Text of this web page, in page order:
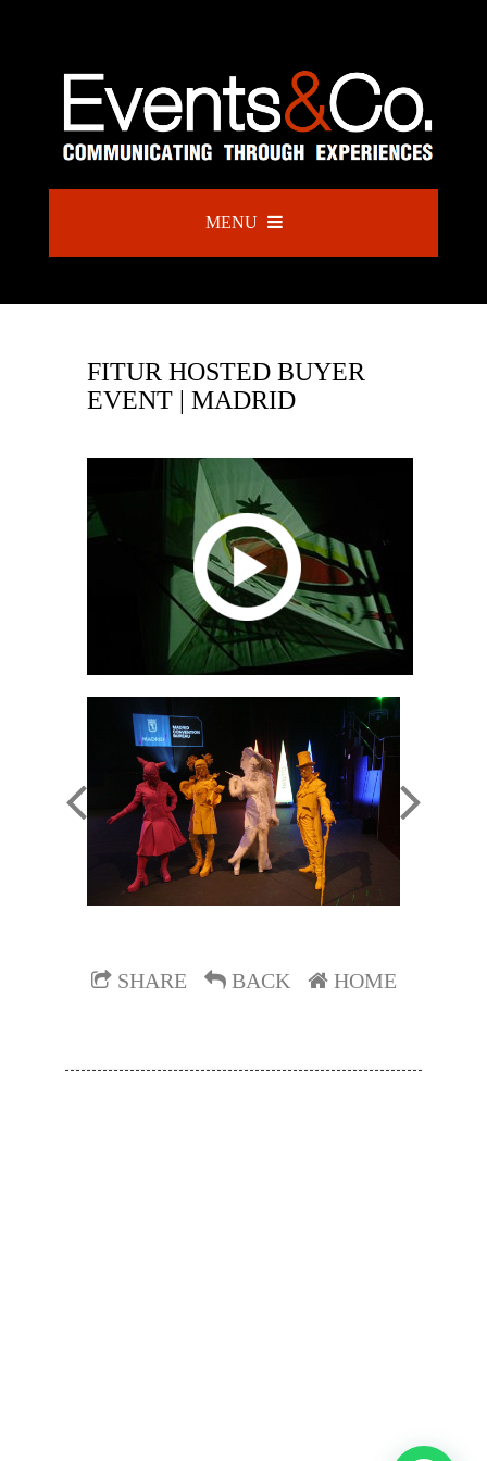
MENU
FITUR HOSTED BUYER
EVENT | MADRID
SHARE BACK HOME